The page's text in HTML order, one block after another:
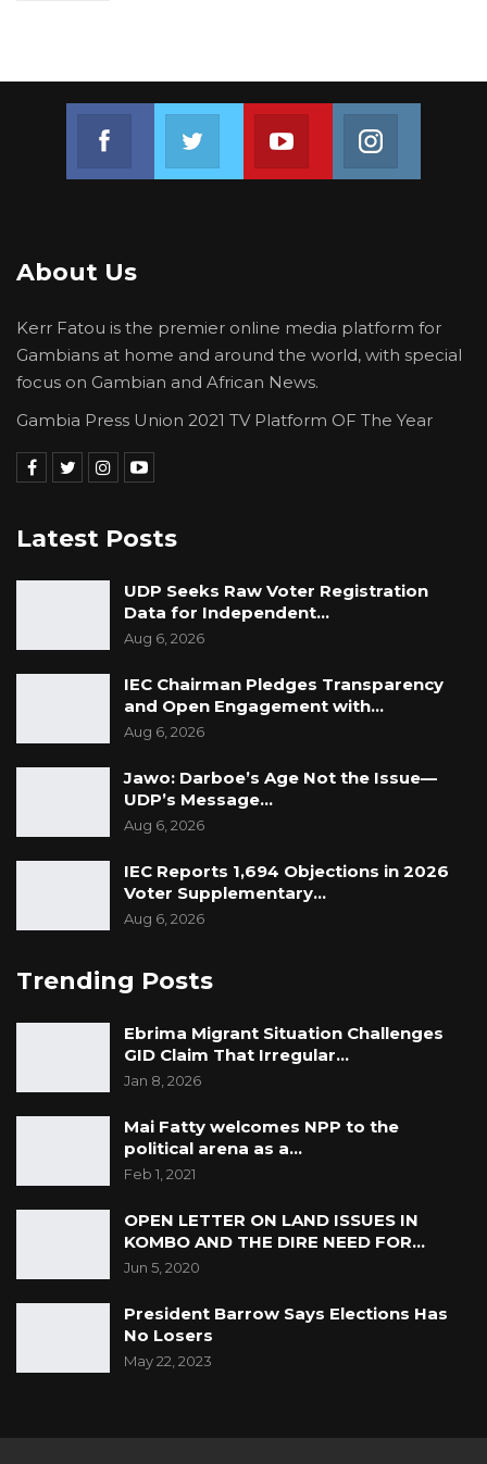
Join us on Youtube
About Us
Kerr Fatou is the premier online media platform for
Gambians at home and around the world, with special
focus on Gambian and African News.
Gambia Press Union 2021 TV Platform OF The Year
Latest Posts
UDP Seeks Raw Voter Registration
Data for Independent…
Aug 6, 2026
IEC Chairman Pledges Transparency
and Open Engagement with…
Aug 6, 2026
Jawo: Darboe’s Age Not the Issue—
UDP’s Message…
Aug 6, 2026
IEC Reports 1,694 Objections in 2026
Voter Supplementary…
Aug 6, 2026
Trending Posts
Ebrima Migrant Situation Challenges
GID Claim That Irregular…
Jan 8, 2026
Mai Fatty welcomes NPP to the
political arena as a…
Feb 1, 2021
OPEN LETTER ON LAND ISSUES IN
KOMBO AND THE DIRE NEED FOR…
Jun 5, 2020
President Barrow Says Elections Has
No Losers
May 22, 2023